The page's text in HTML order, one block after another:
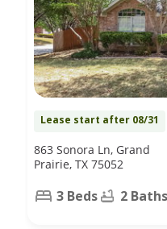
Lease start after 08/31
863 Sonora Ln, Grand
Prairie, TX 75052
3 Beds 2 Baths